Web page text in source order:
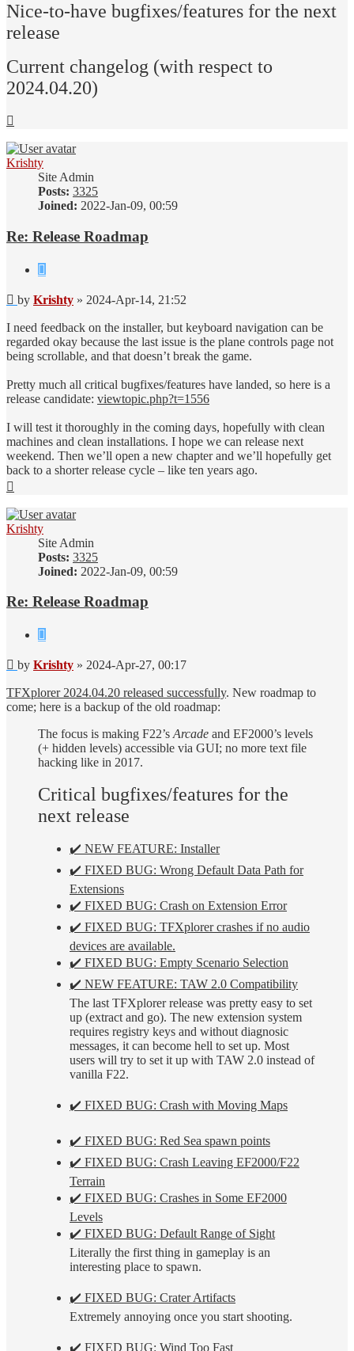
Nice-to-have bugfixes/features for the next
release
Current changelog (with respect to
2024.04.20)
Krishty
Site Admin
Posts: 3325
Joined: 2022-Jan-09, 00:59
Re: Release Roadmap
Quote
Post
by Krishty » 2024-Apr-14, 21:52
I need feedback on the installer, but keyboard navigation can be
regarded okay because the last issue is the plane controls page not
being scrollable, and that doesn’t break the game.
Pretty much all critical bugfixes/features have landed, so here is a
release candidate: viewtopic.php?t=1556
I will test it thoroughly in the coming days, hopefully with clean
machines and clean installations. I hope we can release next
weekend. Then we’ll open a new chapter and we’ll hopefully get
back to a shorter release cycle – like ten years ago.
Krishty
Site Admin
Posts: 3325
Joined: 2022-Jan-09, 00:59
Re: Release Roadmap
Quote
Post
by Krishty » 2024-Apr-27, 00:17
TFXplorer 2024.04.20 released successfully. New roadmap to
come; here is a backup of the old roadmap:
The focus is making F22’s Arcade and EF2000’s levels
(+ hidden levels) accessible via GUI; no more text file
hacking like in 2017.
Critical bugfixes/features for the
next release
✔️ NEW FEATURE: Installer
✔️ FIXED BUG: Wrong Default Data Path for
Extensions
✔️ FIXED BUG: Crash on Extension Error
✔️ FIXED BUG: TFXplorer crashes if no audio
devices are available.
✔️ FIXED BUG: Empty Scenario Selection
✔️ NEW FEATURE: TAW 2.0 Compatibility
The last TFXplorer release was pretty easy to set
up (extract and go). The new extension system
requires registry keys and without diagnosic
messages, it can become hell to set up. Most
users will try to set it up with TAW 2.0 instead of
vanilla F22.
✔️ FIXED BUG: Crash with Moving Maps
✔️ FIXED BUG: Red Sea spawn points
✔️ FIXED BUG: Crash Leaving EF2000/F22
Terrain
✔️ FIXED BUG: Crashes in Some EF2000
Levels
✔️ FIXED BUG: Default Range of Sight
Literally the first thing in gameplay is an
interesting place to spawn.
✔️ FIXED BUG: Crater Artifacts
Extremely annoying once you start shooting.
✔️ FIXED BUG: Wind Too Fast